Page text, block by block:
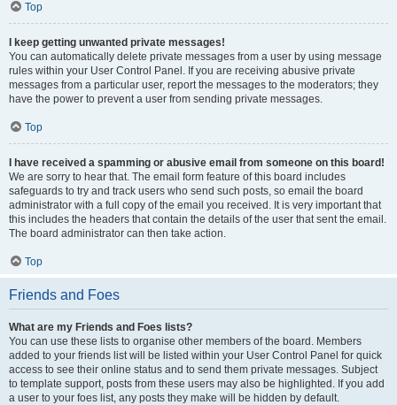
Top
I keep getting unwanted private messages!
You can automatically delete private messages from a user by using message
rules within your User Control Panel. If you are receiving abusive private
messages from a particular user, report the messages to the moderators; they
have the power to prevent a user from sending private messages.
Top
I have received a spamming or abusive email from someone on this board!
We are sorry to hear that. The email form feature of this board includes
safeguards to try and track users who send such posts, so email the board
administrator with a full copy of the email you received. It is very important that
this includes the headers that contain the details of the user that sent the email.
The board administrator can then take action.
Top
Friends and Foes
What are my Friends and Foes lists?
You can use these lists to organise other members of the board. Members
added to your friends list will be listed within your User Control Panel for quick
access to see their online status and to send them private messages. Subject
to template support, posts from these users may also be highlighted. If you add
a user to your foes list, any posts they make will be hidden by default.